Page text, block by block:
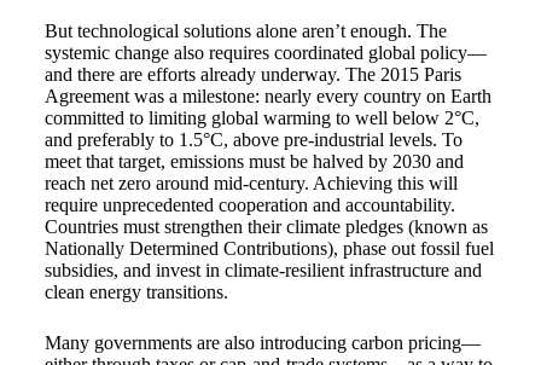
But technological solutions alone aren’t enough. The
systemic change also requires coordinated global policy—
and there are efforts already underway. The 2015 Paris
Agreement was a milestone: nearly every country on Earth
committed to limiting global warming to well below 2°C,
and preferably to 1.5°C, above pre-industrial levels. To
meet that target, emissions must be halved by 2030 and
reach net zero around mid-century. Achieving this will
require unprecedented cooperation and accountability.
Countries must strengthen their climate pledges (known as
Nationally Determined Contributions), phase out fossil fuel
subsidies, and invest in climate-resilient infrastructure and
clean energy transitions.
Many governments are also introducing carbon pricing—